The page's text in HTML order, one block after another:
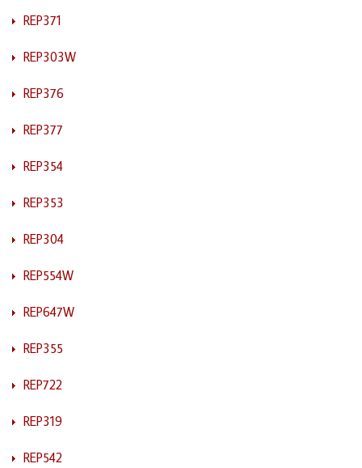
REP371
REP303W
REP376
REP377
REP354
REP353
REP304
REP554W
REP647W
REP355
REP722
REP319
REP542